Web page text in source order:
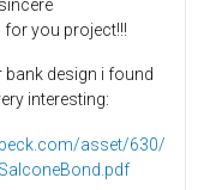
you project!!!
design i found
interesting:
asset/630/